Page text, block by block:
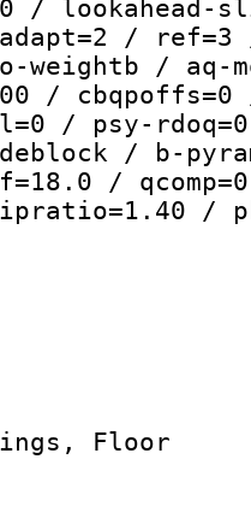
/ lookahead-
/
weightb / aq-
/
/ psy-
deblock / b-
/
/
ID :
: